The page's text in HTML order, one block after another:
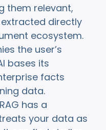
them relevant,
directly
ecosystem.
the user’s
bases its
facts
data.
has a
your data as